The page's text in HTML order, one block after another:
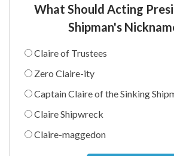
What Should Acting
Shipman's
Claire of Trustees
Zero Claire-ity
Captain Claire of the Sinking
Claire Shipwreck
Claire-maggedon